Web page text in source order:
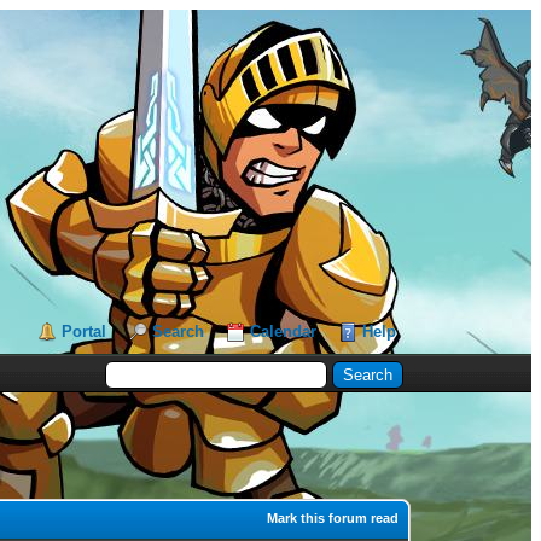
Portal Search Calendar Help
Mark this forum read